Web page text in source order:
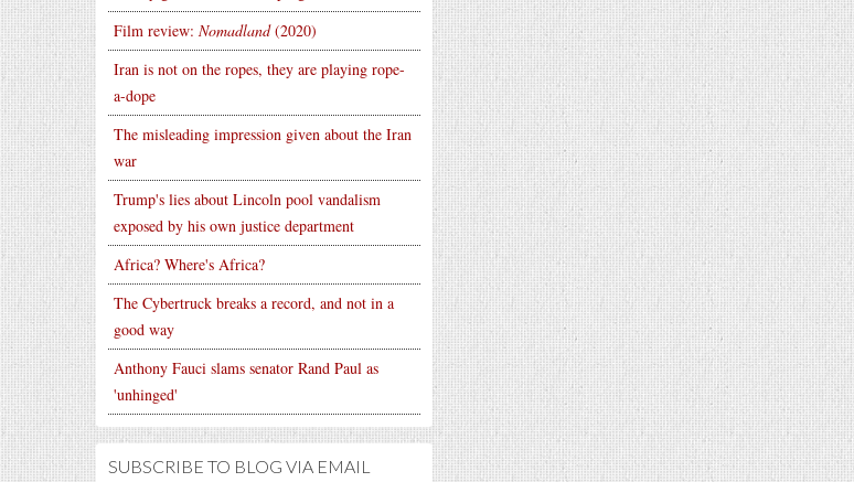
Film review: Nomadland(2020)
Iran is not on the ropes, they are playing rope-
a-dope
The misleading impression given about the Iran
war
Trump's lies about Lincoln pool vandalism
exposed by his own justice department
Africa? Where's Africa?
The Cybertruck breaks a record, and not in a
good way
Anthony Fauci slams senator Rand Paul as
'unhinged'
SUBSCRIBE TO BLOG VIA EMAIL